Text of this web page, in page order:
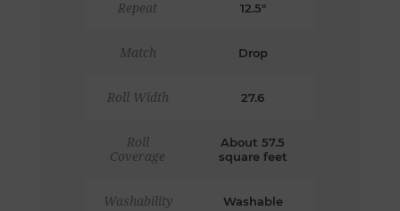
Repeat 12.5"
Match Drop
Roll Width 27.6
Roll
Coverage
About 57.5
square feet
Washability Washable